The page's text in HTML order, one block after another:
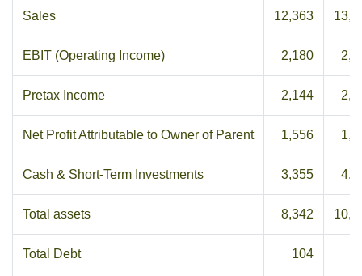
Sales 12,363
EBIT (Operating Income) 2,180
Pretax Income 2,144
Net Profit Attributable to Owner of Parent 1,556
Cash & Short-Term Investments 3,355
Total assets 8,342
Total Debt 104